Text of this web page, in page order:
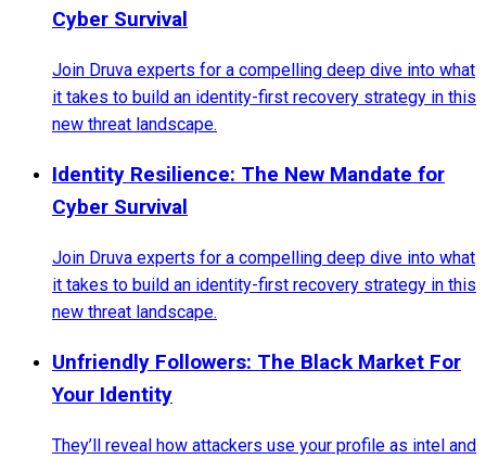
Cyber Survival
Join Druva experts for a compelling deep dive into what
it takes to build an identity-first recovery strategy in this
new threat landscape.
Identity Resilience: The New Mandate for
Cyber Survival
Join Druva experts for a compelling deep dive into what
it takes to build an identity-first recovery strategy in this
new threat landscape.
Unfriendly Followers: The Black Market For
Your Identity
They’ll reveal how attackers use your profile as intel and